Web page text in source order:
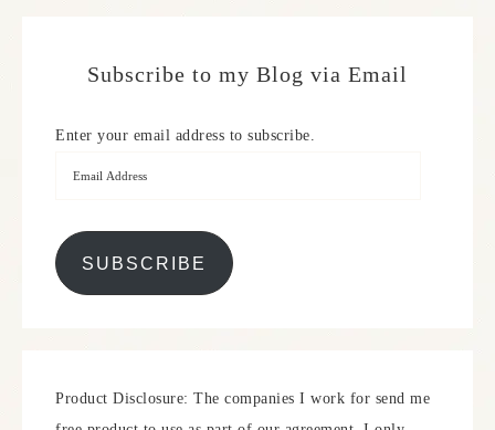
Subscribe to my Blog via Email
Enter your email address to subscribe.
SUBSCRIBE
Product Disclosure: The companies I work for send me